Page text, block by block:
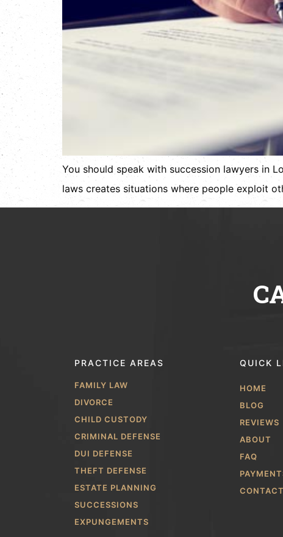
You should speak with succession lawyers in
laws creates situations where people exploit
PRACTICE AREAS
FAMILY LAW
DIVORCE
CHILD CUSTODY
CRIMINAL DEFENSE
DUI DEFENSE
THEFT DEFENSE
ESTATE PLANNING
SUCCESSIONS
EXPUNGEMENTS
QUICK
HOME
BLOG
REVIEWS
ABOUT
FAQ
CONTACT